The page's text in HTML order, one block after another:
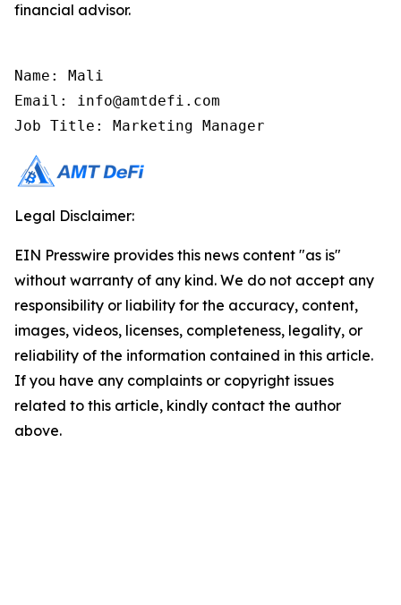
financial advisor.
Name: Mali
Email: info@amtdefi.com
Job Title: Marketing Manager
Legal Disclaimer:
EIN Presswire provides this news content "as is"
without warranty of any kind. We do not accept any
responsibility or liability for the accuracy, content,
images, videos, licenses, completeness, legality, or
reliability of the information contained in this article.
If you have any complaints or copyright issues
related to this article, kindly contact the author
above.